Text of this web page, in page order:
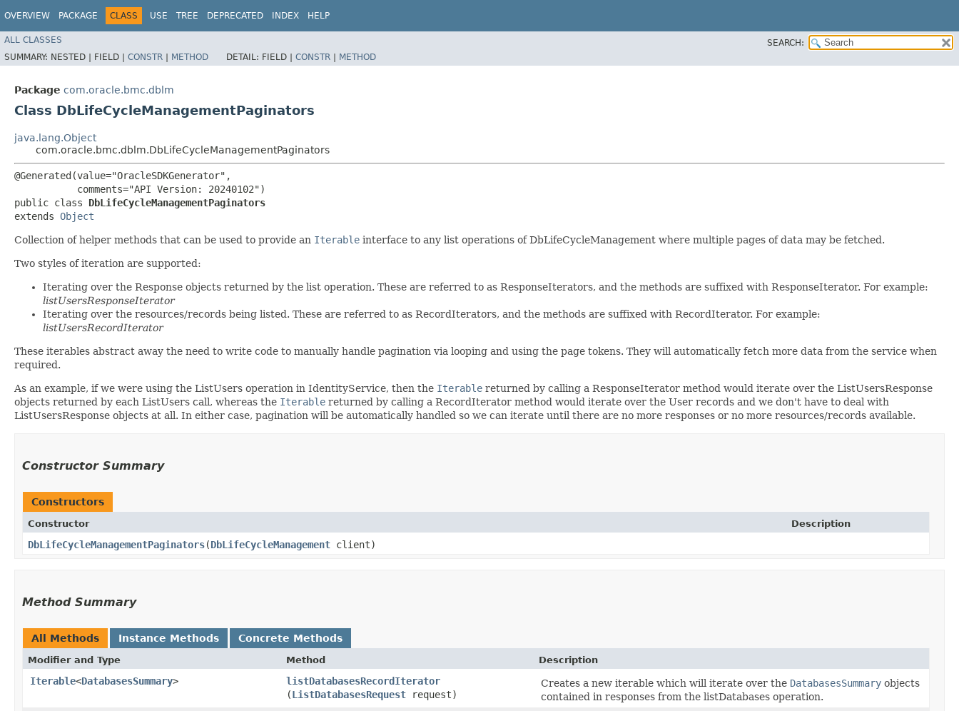
OVERVIEW PACKAGE CLASS USE TREE DEPRECATED INDEX HELP
ALL CLASSES
SEARCH:
SUMMARY: NESTED | FIELD | CONSTR | METHOD DETAIL: FIELD | CONSTR | METHOD
Package com.oracle.bmc.dblm
Class DbLifeCycleManagementPaginators
java.lang.Object
com.oracle.bmc.dblm.DbLifeCycleManagementPaginators
@Generated(value="OracleSDKGenerator",
           comments="API Version: 20240102")
public class DbLifeCycleManagementPaginators
extends Object
Collection of helper methods that can be used to provide an Iterable interface to any list operations of DbLifeCycleManagement where multiple pages of data may be fetched.
Two styles of iteration are supported:
Iterating over the Response objects returned by the list operation. These are referred to as ResponseIterators, and the methods are suffixed with ResponseIterator. For example:
listUsersResponseIterator
Iterating over the resources/records being listed. These are referred to as RecordIterators, and the methods are suffixed with RecordIterator. For example:
listUsersRecordIterator
These iterables abstract away the need to write code to manually handle pagination via looping and using the page tokens. They will automatically fetch more data from the service when
required.
As an example, if we were using the ListUsers operation in IdentityService, then the Iterable returned by calling a ResponseIterator method would iterate over the ListUsersResponse
objects returned by each ListUsers call, whereas the Iterable returned by calling a RecordIterator method would iterate over the User records and we don't have to deal with
ListUsersResponse objects at all. In either case, pagination will be automatically handled so we can iterate until there are no more responses or no more resources/records available.
Constructor Summary
Constructors
Constructor Description
DbLifeCycleManagementPaginators​(DbLifeCycleManagement client)
Method Summary
All Methods Instance Methods Concrete Methods
Modifier and Type Method Description
Iterable<DatabasesSummary> listDatabasesRecordIterator
(ListDatabasesRequest request)
Creates a new iterable which will iterate over the DatabasesSummary objects
contained in responses from the listDatabases operation.